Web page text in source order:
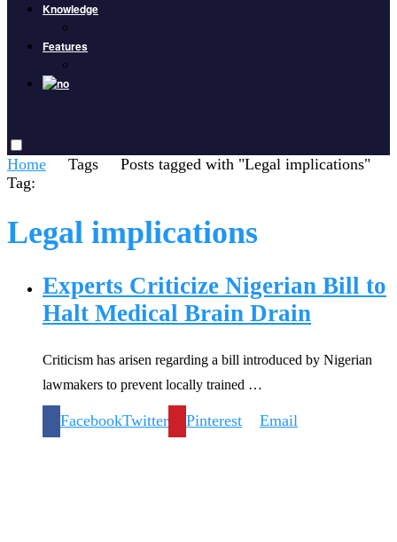
Knowledge
Features
Home Tags
Posts tagged with "Legal implications"
Tag:
Legal implications
Experts Criticize Nigerian Bill to
Halt Medical Brain Drain
Criticism has arisen regarding a bill introduced by Nigerian
lawmakers to prevent locally trained …
FacebookTwitter Pinterest Email